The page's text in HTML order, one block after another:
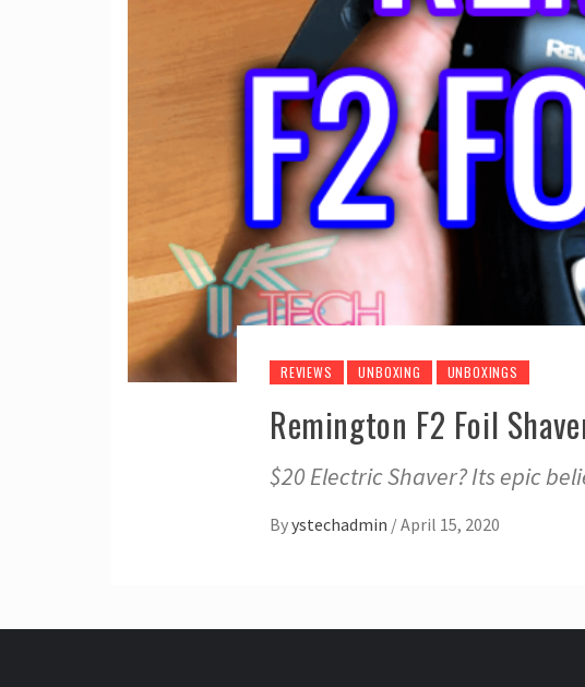
REVIEWS UNBOXING UNBOXINGS
Remington F2 Foil
$20 Electric Shaver? Its epic
Byystechadmin /April 15, 2020